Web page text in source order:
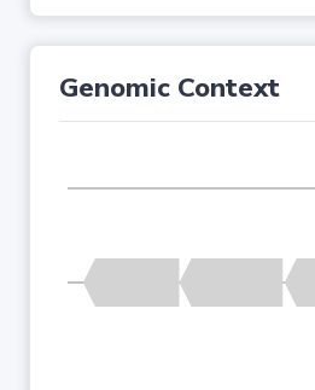
Genomic Context